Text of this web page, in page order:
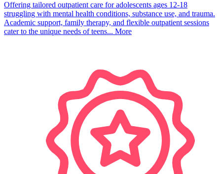
Offering tailored outpatient care for adolescents ages 12-18
struggling with mental health conditions, substance use, and trauma.
Academic support, family therapy, and flexible outpatient sessions
cater to the unique needs of teens... More